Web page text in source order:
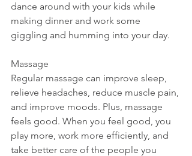
dance around with your kids while
making dinner and work some
giggling and humming into your day.
Massage
Regular massage can improve sleep,
relieve headaches, reduce muscle pain,
and improve moods. Plus, massage
feels good. When you feel good, you
play more, work more efficiently, and
take better care of the people you